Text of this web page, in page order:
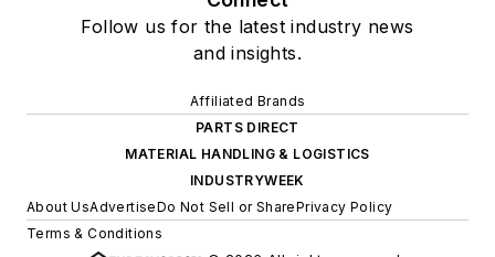
Follow us for the latest industry news
and insights.
Affiliated Brands
PARTS DIRECT
MATERIAL HANDLING & LOGISTICS
INDUSTRYWEEK
About UsAdvertiseDo Not Sell or SharePrivacy Policy
Terms & Conditions